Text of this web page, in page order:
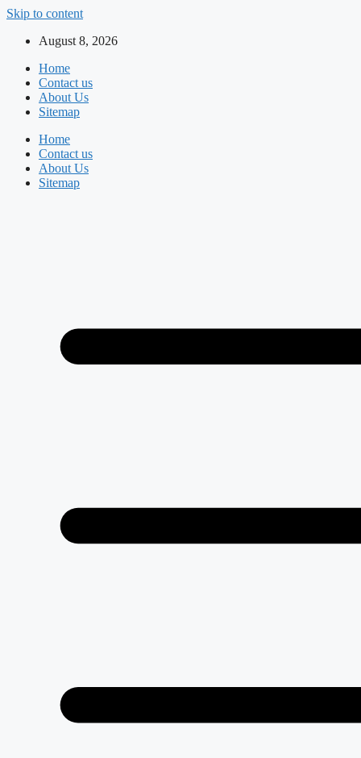
Skip to content
August 8, 2026
Home
Contact us
About Us
Sitemap
Home
Contact us
About Us
Sitemap